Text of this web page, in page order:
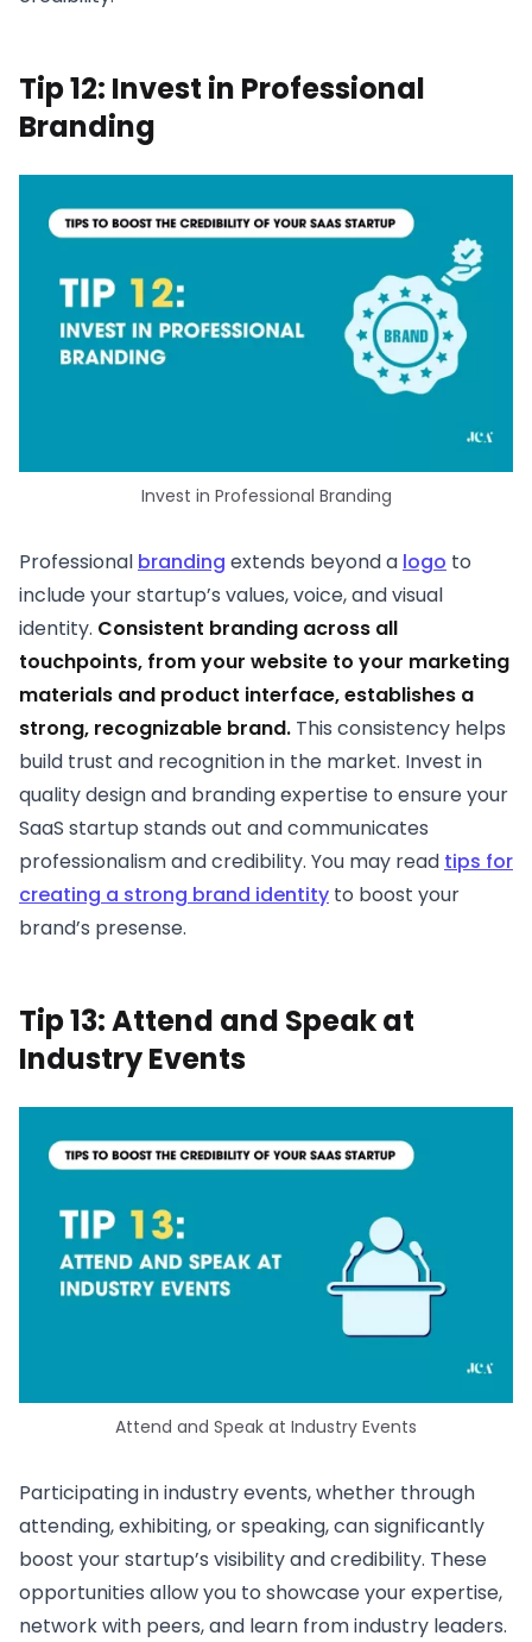
Tip 12: Invest in Professional
Branding
Invest in Professional Branding
Professional branding extends beyond a logo to
include your startup’s values, voice, and visual
identity. Consistent branding across all
touchpoints, from your website to your marketing
materials and product interface, establishes a
strong, recognizable brand. This consistency helps
build trust and recognition in the market. Invest in
quality design and branding expertise to ensure your
SaaS startup stands out and communicates
professionalism and credibility. You may read tips for
creating a strong brand identity to boost your
brand’s presense.
Tip 13: Attend and Speak at
Industry Events
Attend and Speak at Industry Events
Participating in industry events, whether through
attending, exhibiting, or speaking, can significantly
boost your startup’s visibility and credibility. These
opportunities allow you to showcase your expertise,
network with peers, and learn from industry leaders.